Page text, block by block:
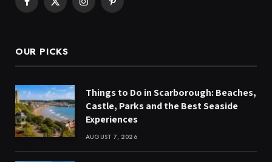
Facebook
X
InstagramPinterest
OUR PICKS
Things to Do in Scarborough: Beaches,
Castle, Parks and the Best Seaside
Experiences
AUGUST 7, 2026